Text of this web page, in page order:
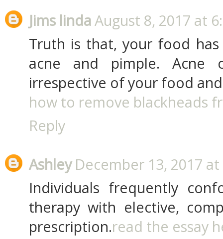
Jims lindaAugust 8, 2017 at
Truth is that, your food
acne and pimple. Acne
irrespective of your food
how to remove blackheads
Reply
Ashley December 13, 2017 at
Individuals frequently
therapy with elective,
prescription.read the essay